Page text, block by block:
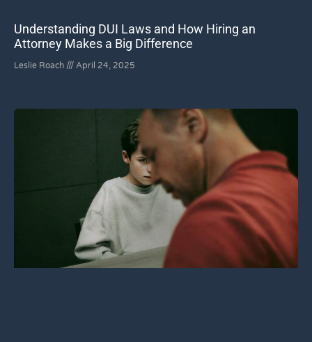
Understanding DUI Laws and How Hiring an
Attorney Makes a Big Difference
Leslie Roach April 24, 2025